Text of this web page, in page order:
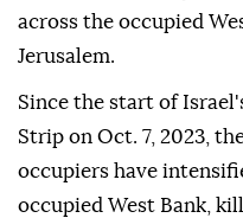
across the occupied
Jerusalem.
Since the start of
Strip on Oct. 7, 2023,
occupiers have
occupied West Bank,